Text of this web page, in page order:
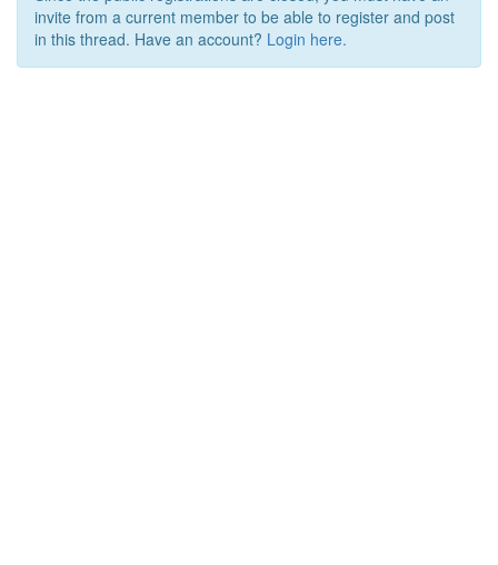
invite from a current member to be able to register and post
in this thread. Have an account? Login here.